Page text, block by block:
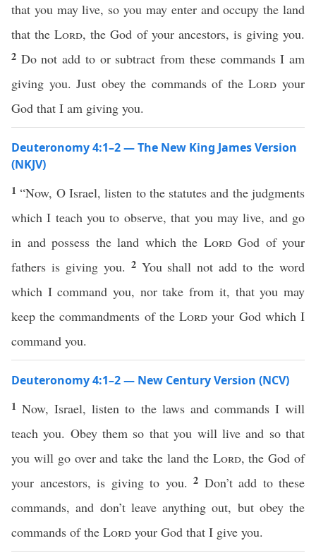
that you may live, so you may enter and occupy the land
that theLord, the God of your ancestors, is giving you.
2 Do not add to or subtract from these commands I am
giving you. Just obey the commands of theLord your
God that I am giving you.
Deuteronomy 4:1–2 — The New King James Version
(NKJV)
1“Now, O Israel, listen to the statutes and the judgments
which I teach you to observe, that you may live, and go
in and possess the land which the LordGod of your
fathers is giving you. 2 You shall not add to the word
which I command you, nor take from it, that you may
keep the commandments of theLord your God which I
command you.
Deuteronomy 4:1–2 — New Century Version (NCV)
1Now, Israel, listen to the laws and commands I will
teach you. Obey them so that you will live and so that
you will go over and take the land the Lord, the God of
your ancestors, is giving to you. 2 Don’t add to these
commands, and don’t leave anything out, but obey the
commands of the Lord your God that I give you.